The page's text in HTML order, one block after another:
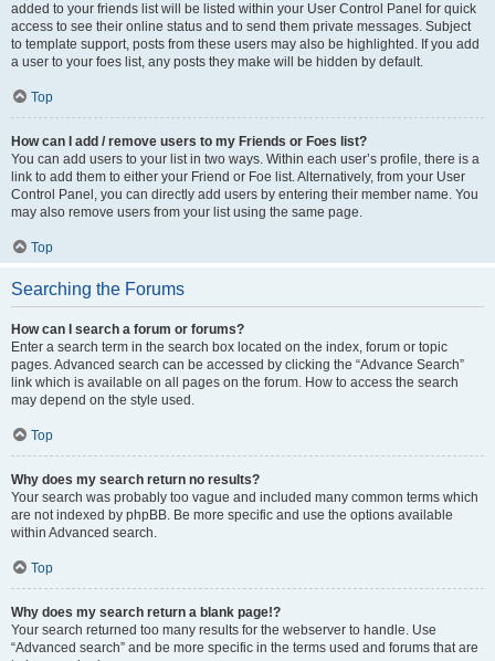
added to your friends list will be listed within your User Control Panel for quick
access to see their online status and to send them private messages. Subject
to template support, posts from these users may also be highlighted. If you add
a user to your foes list, any posts they make will be hidden by default.
Top
How can I add / remove users to my Friends or Foes list?
You can add users to your list in two ways. Within each user’s profile, there is a
link to add them to either your Friend or Foe list. Alternatively, from your User
Control Panel, you can directly add users by entering their member name. You
may also remove users from your list using the same page.
Top
Searching the Forums
How can I search a forum or forums?
Enter a search term in the search box located on the index, forum or topic
pages. Advanced search can be accessed by clicking the “Advance Search”
link which is available on all pages on the forum. How to access the search
may depend on the style used.
Top
Why does my search return no results?
Your search was probably too vague and included many common terms which
are not indexed by phpBB. Be more specific and use the options available
within Advanced search.
Top
Why does my search return a blank page!?
Your search returned too many results for the webserver to handle. Use
“Advanced search” and be more specific in the terms used and forums that are